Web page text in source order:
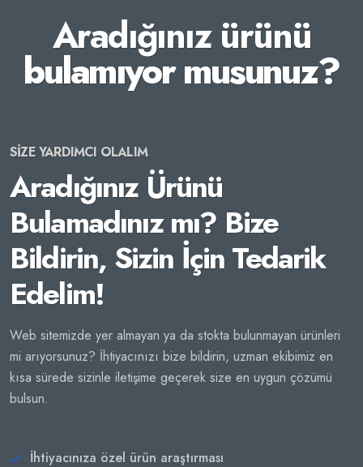
Aradığınız ürünü
bulamıyor musunuz?
SİZE YARDIMCI OLALIM
Aradığınız Ürünü
Bulamadınız mı? Bize
Bildirin, Sizin İçin Tedarik
Edelim!
Web sitemizde yer almayan ya da stokta bulunmayan ürünleri
mi arıyorsunuz? İhtiyacınızı bize bildirin, uzman ekibimiz en
kısa sürede sizinle iletişime geçerek size en uygun çözümü
bulsun.
İhtiyacınıza özel ürün araştırması